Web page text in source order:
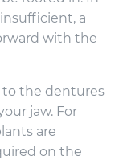
a
with the
the dentures
jaw. For
are
on the